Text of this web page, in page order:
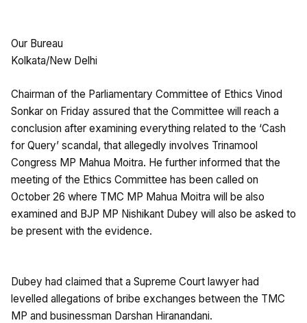
Our Bureau
Kolkata/New Delhi
Chairman of the Parliamentary Committee of Ethics Vinod
Sonkar on Friday assured that the Committee will reach a
conclusion after examining everything related to the ‘Cash
for Query’ scandal, that allegedly involves Trinamool
Congress MP Mahua Moitra. He further informed that the
meeting of the Ethics Committee has been called on
October 26 where TMC MP Mahua Moitra will be also
examined and BJP MP Nishikant Dubey will also be asked to
be present with the evidence.
Dubey had claimed that a Supreme Court lawyer had
levelled allegations of bribe exchanges between the TMC
MP and businessman Darshan Hiranandani.